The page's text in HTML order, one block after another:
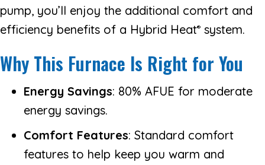
pump, you’ll enjoy the additional comfort and
efficiency benefits of a Hybrid Heat® system.
Why This Furnace Is Right for You
Energy Savings: 80% AFUE for moderate
energy savings.
Comfort Features: Standard comfort
features to help keep you warm and